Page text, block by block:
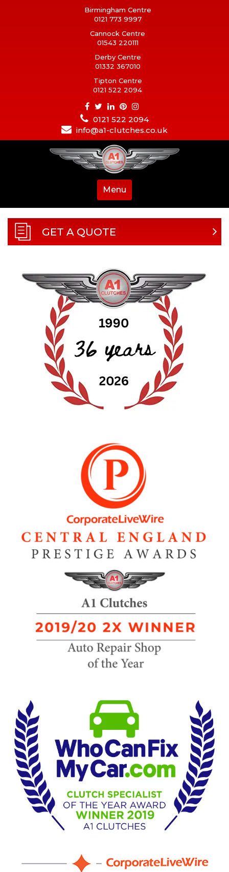
Birmingham Centre
0121 773 9997
Cannock Centre
01543 220111
Derby Centre
01332 367010
Tipton Centre
0121 522 2094
0121 522 2094
info@a1-clutches.co.uk
Menu
GET A QUOTE